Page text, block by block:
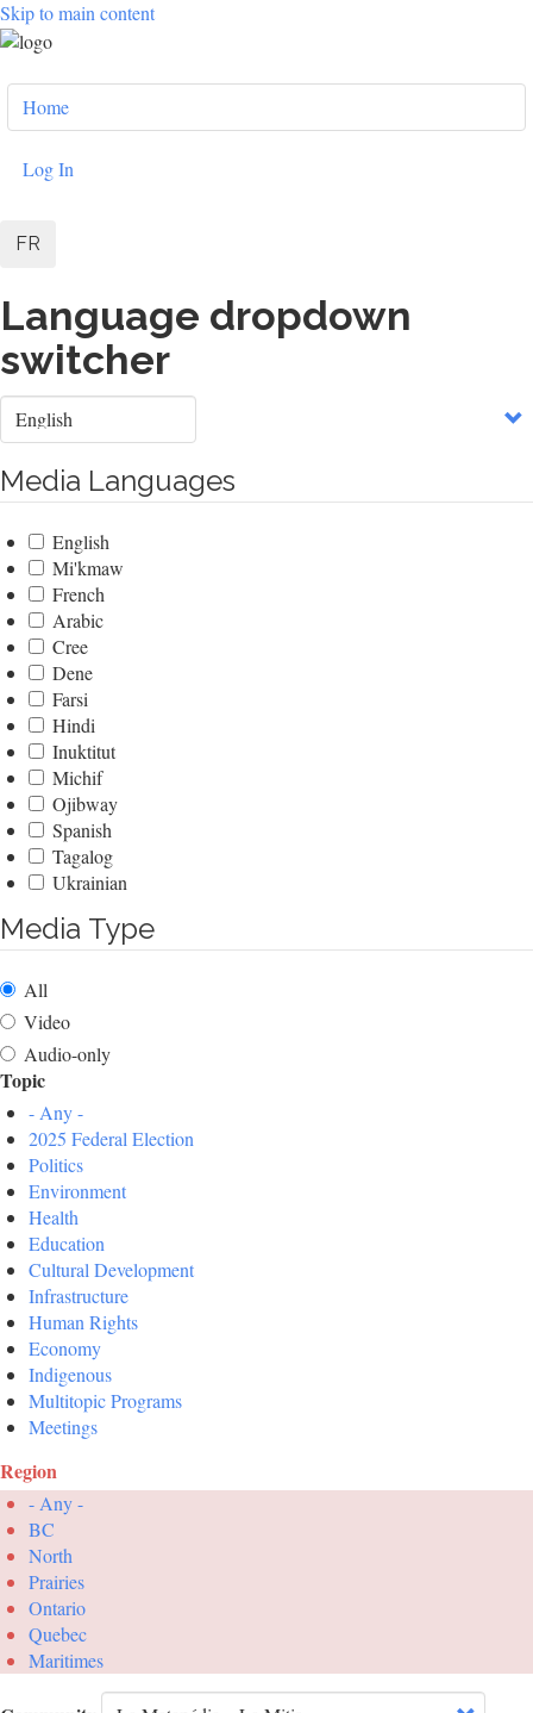
Skip to main content
User
account
menu
Home
Log In
FR
Language dropdown
switcher
Select
your
Media Languages
English
Mi'kmaw
French
Arabic
Cree
Dene
Farsi
Hindi
Inuktitut
Michif
Ojibway
Spanish
Tagalog
Ukrainian
Media Type
All
Video
Audio-only
Topic
- Any -
2025 Federal Election
Politics
Environment
Health
Education
Cultural Development
Infrastructure
Human Rights
Economy
Indigenous
Multitopic Programs
Meetings
Region
- Any -
BC
North
Prairies
Ontario
Quebec
Maritimes